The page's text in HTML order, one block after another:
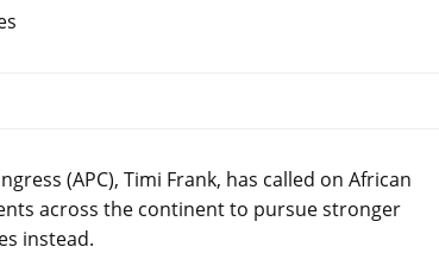
(APC), Timi Frank, has called on African
across the continent to pursue stronger
instead.